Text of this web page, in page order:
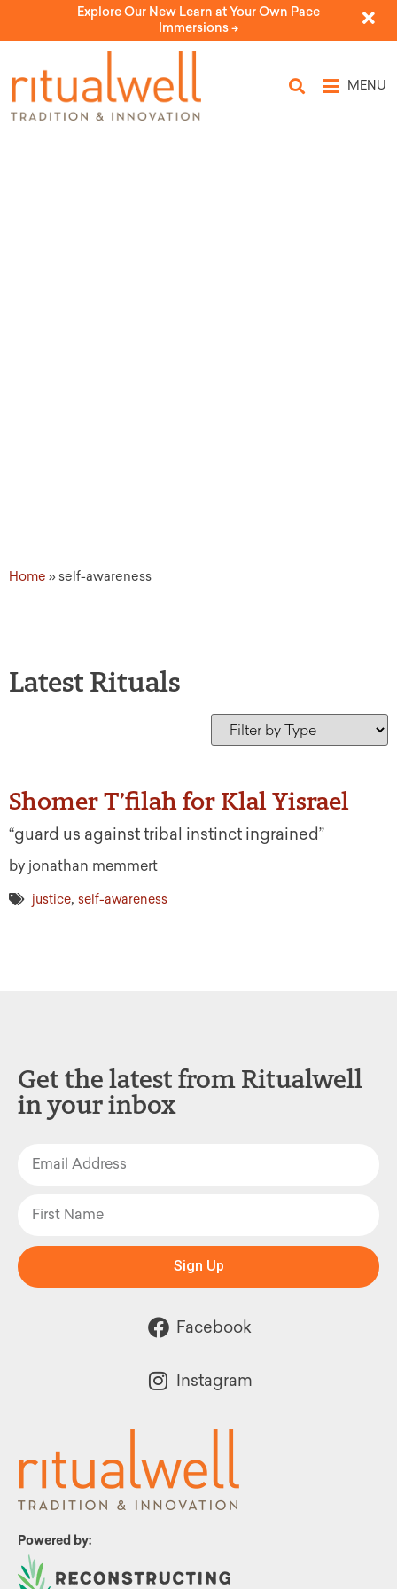
Explore Our New Learn at Your Own Pace
Immersions ->
MENU
Home » self-awareness
Latest Rituals
Shomer T’filah for Klal Yisrael
“guard us against tribal instinct ingrained”
by jonathan memmert
justice, self-awareness
Powered by:
Get the latest from Ritualwell
in your inbox
Sign Up
Facebook
Instagram